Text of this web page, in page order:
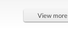
View more